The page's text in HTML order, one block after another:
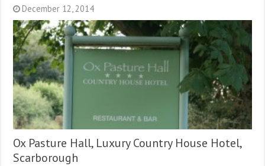
December 12, 2014
Ox Pasture Hall, Luxury Country House Hotel,
Scarborough